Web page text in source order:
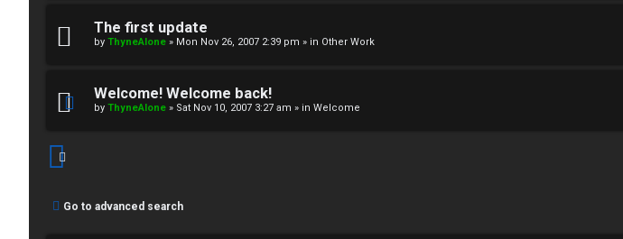
The first update
by ThyneAlone » Mon Nov 26, 2007 2:39 pm » in Other Work
Welcome! Welcome back!
by ThyneAlone » Sat Nov 10, 2007 3:27 am » in Welcome
Go to advanced search